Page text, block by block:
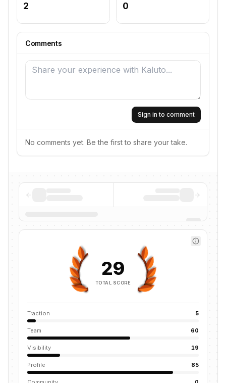
2 0
Comments
Sign in to comment
No comments yet. Be the first to share your take.
29
TOTAL SCORE
Traction 5
Team 60
Visibility 19
Profile 85